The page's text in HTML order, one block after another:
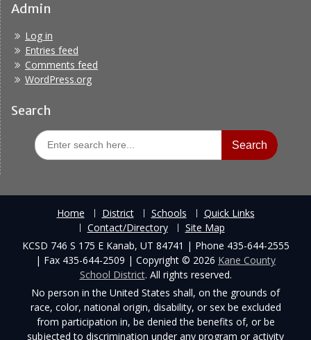
Admin
Log in
Entries feed
Comments feed
WordPress.org
Search
Search
for:
Home District Schools
Quick Links
Contact/Directory
Site Map
KCSD 746 S 175 E Kanab, UT 84741 | Phone 435-644-2555
| Fax 435-644-2509 | Copyright © 2026 Kane County
School District. All rights reserved.
No person in the United States shall, on the grounds of
race, color, national origin, disability, or sex be excluded
from participation in, be denied the benefits of, or be
subjected to discrimination under any program or activity